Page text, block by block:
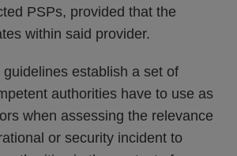
PSPs, provided that the
within said provider.
establish a set of
authorities have to use as
when assessing the relevance
or security incident to